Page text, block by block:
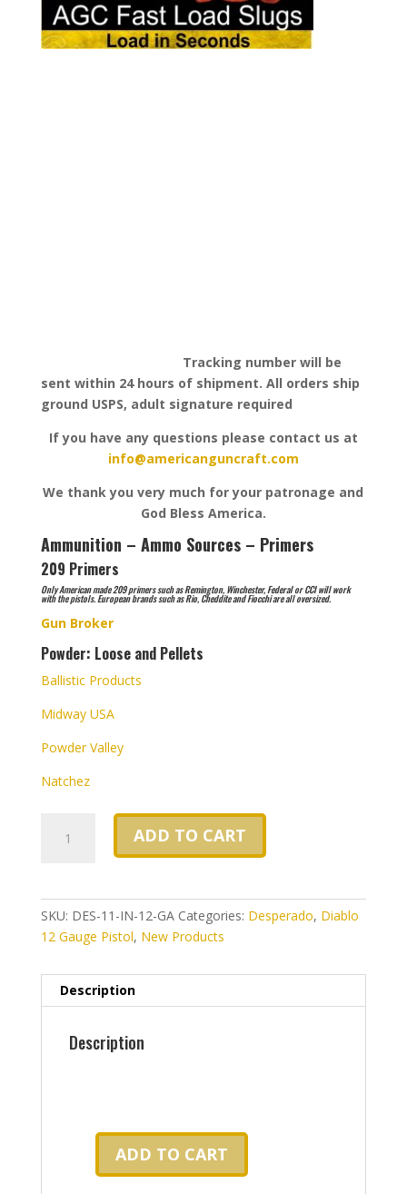
Tracking number will be
sent within 24 hours of shipment. All orders ship
ground USPS, adult signature required
If you have any questions please contact us at
info@americanguncraft.com
We thank you very much for your patronage and
God Bless America.
Ammunition – Ammo Sources – Primers
209 Primers
Only American made 209 primers such as Remington, Winchester, Federal or CCI will work
with the pistols. European brands such as Rio, Cheddite and Fiocchi are all oversized.
Gun Broker
Powder: Loose and Pellets
Ballistic Products
Midway USA
Powder Valley
Natchez
shotgun
pistol
ADD TO CART
SKU: DES-11-IN-12-GA Categories: Desperado, Diablo
12 Gauge Pistol, New Products
Description
Description
ADD TO CART